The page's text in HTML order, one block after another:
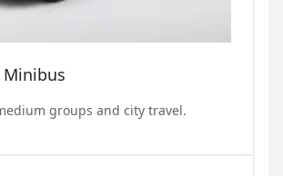
Minibus
groups and city travel.